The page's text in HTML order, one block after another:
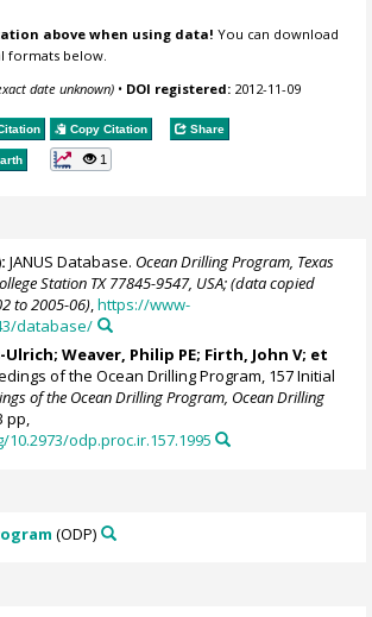
above when using data! You can download
formats below.
date unknown) • DOI registered: 2012-11-09
Copy Citation Share
1
JANUS Database. Ocean Drilling Program, Texas
Station TX 77845-9547, USA; (data copied
to 2005-06) ,https://www-
database/
Ulrich;Weaver, Philip PE; Firth, John V; et
of the Ocean Drilling Program, 157 Initial
of the Ocean Drilling Program, Ocean Drilling
pp,
odp.proc.ir.157.1995
(ODP)